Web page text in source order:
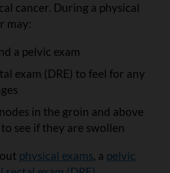
cancer. During a physical
may:
a pelvic exam
exam (DRE) to feel for any
in the groin and above
see if they are swollen
physical exams, a pelvic